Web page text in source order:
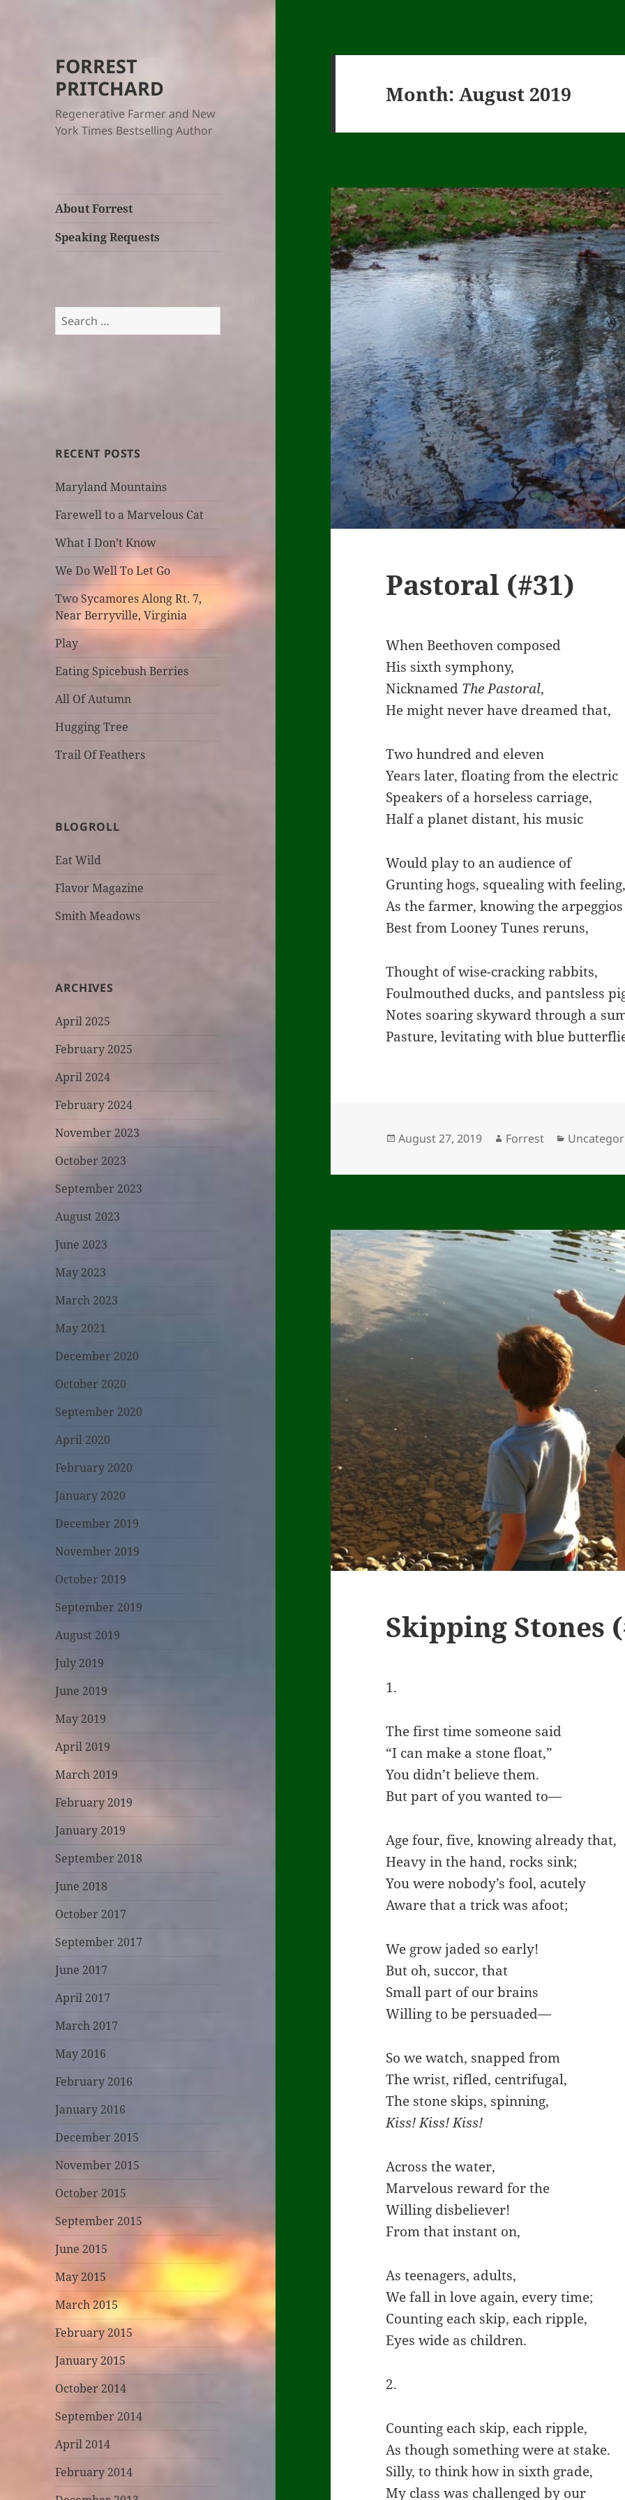
FORREST
PRITCHARD
Regenerative Farmer and New
York Times Bestselling Author
About Forrest
Speaking Requests
Search
for:
RECENT POSTS
Maryland Mountains
Farewell to a Marvelous Cat
What I Don’t Know
We Do Well To Let Go
Two Sycamores Along Rt. 7,
Near Berryville, Virginia
Play
Eating Spicebush Berries
All Of Autumn
Hugging Tree
Trail Of Feathers
BLOGROLL
Eat Wild
Flavor Magazine
Smith Meadows
ARCHIVES
April 2025
February 2025
April 2024
February 2024
November 2023
October 2023
September 2023
August 2023
June 2023
May 2023
March 2023
May 2021
December 2020
October 2020
September 2020
April 2020
February 2020
January 2020
December 2019
November 2019
October 2019
September 2019
August 2019
July 2019
June 2019
May 2019
April 2019
March 2019
February 2019
January 2019
September 2018
June 2018
October 2017
September 2017
June 2017
April 2017
March 2017
May 2016
February 2016
January 2016
December 2015
November 2015
October 2015
September 2015
June 2015
May 2015
March 2015
February 2015
January 2015
October 2014
September 2014
April 2014
February 2014
Month:August 2019
Pastoral (#31)
When Beethoven composed
His sixth symphony,
Nicknamed The Pastoral,
He might never have dreamed that,
Two hundred and eleven
Years later, floating from the electric
Speakers of a horseless carriage,
Half a planet distant, his music
Would play to an audience of
Grunting hogs, squealing with
As the farmer, knowing the arpeggios
Best from Looney Tunes reruns,
Thought of wise-cracking rabbits,
Foulmouthed ducks, and pantsless
Notes soaring skyward through a
Pasture, levitating with blue
Posted
August 27, 2019 Author
Forrest Categories
Skipping Stones
1.
The first time someone said
“I can make a stone float,”
You didn’t believe them.
But part of you wanted to—
Age four, five, knowing already that,
Heavy in the hand, rocks sink;
You were nobody’s fool, acutely
Aware that a trick was afoot;
We grow jaded so early!
But oh, succor, that
Small part of our brains
Willing to be persuaded—
So we watch, snapped from
The wrist, rifled, centrifugal,
The stone skips, spinning,
Kiss! Kiss! Kiss!
Across the water,
Marvelous reward for the
Willing disbeliever!
From that instant on,
As teenagers, adults,
We fall in love again, every time;
Counting each skip, each ripple,
Eyes wide as children.
2.
Counting each skip, each ripple,
As though something were at stake.
Silly, to think how in sixth grade,
My class was challenged by our